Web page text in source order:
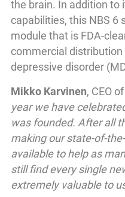
the brain. In addition to
capabilities, this NBS 6
module that is FDA-
commercial
depressive disorder
Mikko Karvinen, CEO
year we have
was founded. After all
making our state-of-
available to help as
still find every single
extremely valuable to